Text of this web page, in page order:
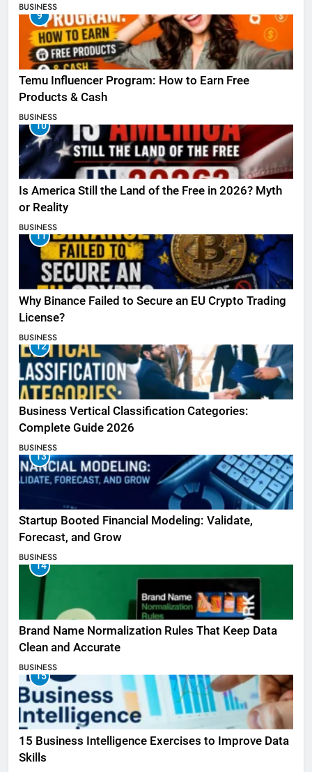
BUSINESS
9
Temu Influencer Program: How to Earn Free
Products & Cash
BUSINESS
10
Is America Still the Land of the Free in 2026? Myth
or Reality
BUSINESS
11
Why Binance Failed to Secure an EU Crypto Trading
License?
BUSINESS
12
Business Vertical Classification Categories:
Complete Guide 2026
BUSINESS
13
Startup Booted Financial Modeling: Validate,
Forecast, and Grow
BUSINESS
14
Brand Name Normalization Rules That Keep Data
Clean and Accurate
BUSINESS
15
15 Business Intelligence Exercises to Improve Data
Skills